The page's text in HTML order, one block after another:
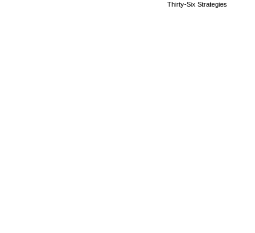
Thirty-Six Strategies